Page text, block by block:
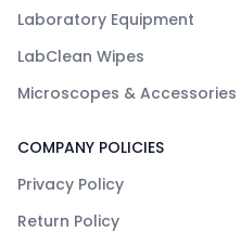
Laboratory Equipment
LabClean Wipes
Microscopes & Accessories
COMPANY POLICIES
Privacy Policy
Return Policy